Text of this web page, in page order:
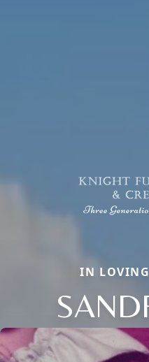
IN